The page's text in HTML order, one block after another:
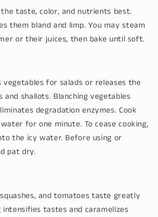
taste, color, and nutrients best.
them bland and limp. You may steam
or their juices, then bake until soft.
vegetables for salads or releases the
shallots. Blanching vegetables
degradation enzymes. Cook
for one minute. To cease cooking,
the icy water. Before using or
pat dry.
and tomatoes taste greatly
intensifies tastes and caramelizes